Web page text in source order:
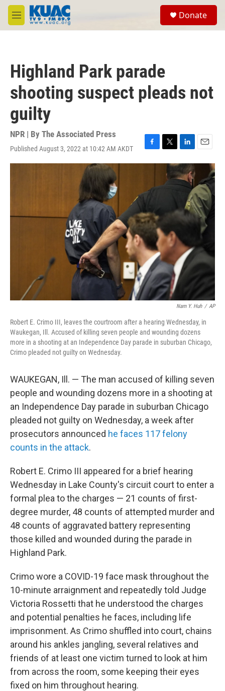
Skip to main content
M
e
Donate
Highland Park parade
shooting suspect pleads not
guilty
NPR | By The Associated Press
Published August 3, 2022 at 10:42 AM AKDT
F
a
b
o
k
T
w
L
i
n
k
e
n
E
m
l
Nam Y. Huh / AP
Robert E. Crimo III, leaves the courtroom after a hearing Wednesday, in
Waukegan, Ill. Accused of killing seven people and wounding dozens
more in a shooting at an Independence Day parade in suburban Chicago,
Crimo pleaded not guilty on Wednesday.
WAUKEGAN, Ill. — The man accused of killing seven
people and wounding dozens more in a shooting at
an Independence Day parade in suburban Chicago
pleaded not guilty on Wednesday, a week after
prosecutors announced he faces 117 felony
counts in the attack.
Robert E. Crimo III appeared for a brief hearing
Wednesday in Lake County's circuit court to enter a
formal plea to the charges — 21 counts of first-
degree murder, 48 counts of attempted murder and
48 counts of aggravated battery representing
those killed and wounded during the parade in
Highland Park.
Crimo wore a COVID-19 face mask throughout the
10-minute arraignment and repeatedly told Judge
Victoria Rossetti that he understood the charges
and potential penalties he faces, including life
imprisonment. As Crimo shuffled into court, chains
around his ankles jangling, several relatives and
friends of at least one victim turned to look at him
from across the room, some keeping their eyes
fixed on him throughout hearing.